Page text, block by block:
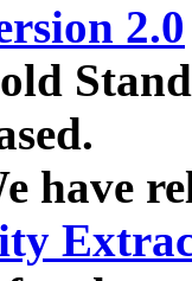
2.0
have